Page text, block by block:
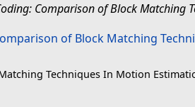
Comparison of Block Matching
Techniques In Motion